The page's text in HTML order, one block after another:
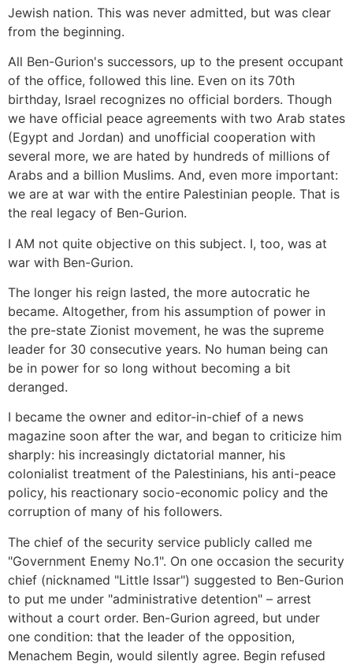
Jewish nation. This was never admitted, but was clear
from the beginning.
All Ben-Gurion's successors, up to the present occupant
of the office, followed this line. Even on its 70th
birthday, Israel recognizes no official borders. Though
we have official peace agreements with two Arab states
(Egypt and Jordan) and unofficial cooperation with
several more, we are hated by hundreds of millions of
Arabs and a billion Muslims. And, even more important:
we are at war with the entire Palestinian people. That is
the real legacy of Ben-Gurion.
I AM not quite objective on this subject. I, too, was at
war with Ben-Gurion.
The longer his reign lasted, the more autocratic he
became. Altogether, from his assumption of power in
the pre-state Zionist movement, he was the supreme
leader for 30 consecutive years. No human being can
be in power for so long without becoming a bit
deranged.
I became the owner and editor-in-chief of a news
magazine soon after the war, and began to criticize him
sharply: his increasingly dictatorial manner, his
colonialist treatment of the Palestinians, his anti-peace
policy, his reactionary socio-economic policy and the
corruption of many of his followers.
The chief of the security service publicly called me
"Government Enemy No.1". On one occasion the security
chief (nicknamed "Little Issar") suggested to Ben-Gurion
to put me under "administrative detention" – arrest
without a court order. Ben-Gurion agreed, but under
one condition: that the leader of the opposition,
Menachem Begin, would silently agree. Begin refused